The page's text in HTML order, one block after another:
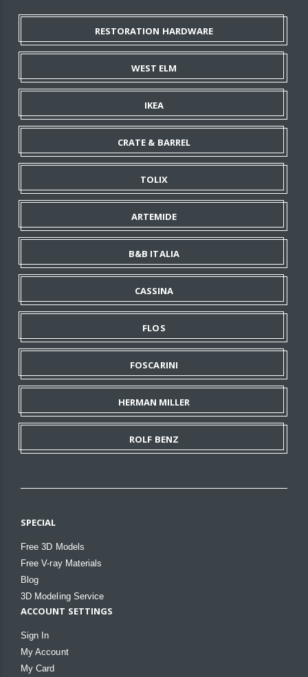
RESTORATION HARDWARE
WEST ELM
IKEA
CRATE & BARREL
TOLIX
ARTEMIDE
B&B ITALIA
CASSINA
FLOS
FOSCARINI
HERMAN MILLER
ROLF BENZ
SPECIAL
Free 3D Models
Free V-ray Materials
Blog
3D Modeling Service
ACCOUNT SETTINGS
Sign In
My Account
My Card